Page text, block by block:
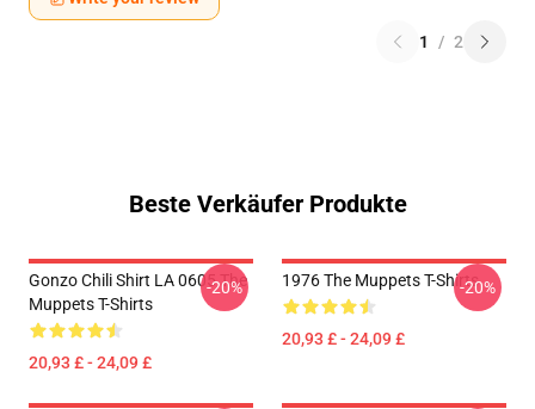
1 / 2
Beste Verkäufer Produkte
Gonzo Chili Shirt LA 0605 The
Muppets T-Shirts
20,93 £ - 24,09 £
-20% 1976 The Muppets T-Shirts
20,93 £ - 24,09 £
-20%